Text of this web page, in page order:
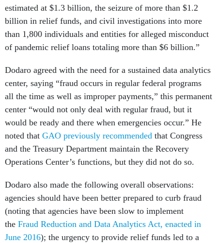
estimated at $1.3 billion, the seizure of more than $1.2
billion in relief funds, and civil investigations into more
than 1,800 individuals and entities for alleged misconduct
of pandemic relief loans totaling more than $6 billion.”
Dodaro agreed with the need for a sustained data analytics
center, saying “fraud occurs in regular federal programs
all the time as well as improper payments,” this permanent
center “would not only deal with regular fraud, but it
would be ready and there when emergencies occur.” He
noted that GAO previously recommended that Congress
and the Treasury Department maintain the Recovery
Operations Center’s functions, but they did not do so.
Dodaro also made the following overall observations:
agencies should have been better prepared to curb fraud
(noting that agencies have been slow to implement
the Fraud Reduction and Data Analytics Act, enacted in
June 2016); the urgency to provide relief funds led to a